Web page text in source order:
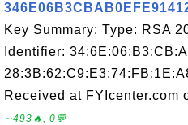
Key Summary: Type: RSA
Identifier:
Received at FYIcenter.com
∼493🔥, 0💬